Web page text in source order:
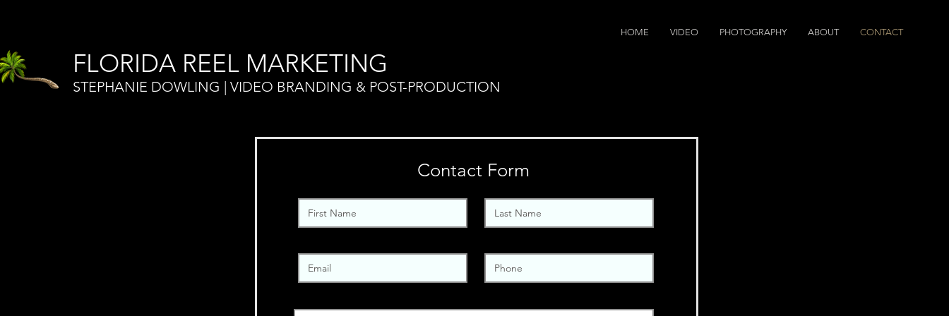
HOME VIDEO PHOTOGRAPHY ABOUT CONTACT
FLORIDA REEL MARKETING
STEPHANIE DOWLING | VIDEO BRANDING & POST-PRODUCTION
Contact Form